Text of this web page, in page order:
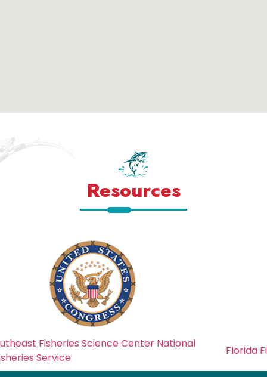
Resources
Center National
Florida Fish And Wildlife